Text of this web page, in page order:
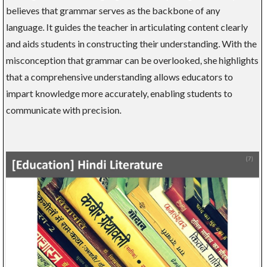
believes that grammar serves as the backbone of any
language. It guides the teacher in articulating content clearly
and aids students in constructing their understanding. With the
misconception that grammar can be overlooked, she highlights
that a comprehensive understanding allows educators to
impart knowledge more accurately, enabling students to
communicate with precision.